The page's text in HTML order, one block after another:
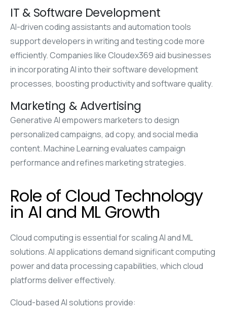
IT & Software Development
AI-driven coding assistants and automation tools
support developers in writing and testing code more
efficiently. Companies like Cloudex369 aid businesses
in incorporating AI into their software development
processes, boosting productivity and software quality.
Marketing & Advertising
Generative AI empowers marketers to design
personalized campaigns, ad copy, and social media
content. Machine Learning evaluates campaign
performance and refines marketing strategies.
Role of Cloud Technology
in AI and ML Growth
Cloud computing is essential for scaling AI and ML
solutions. AI applications demand significant computing
power and data processing capabilities, which cloud
platforms deliver effectively.
Cloud-based AI solutions provide: